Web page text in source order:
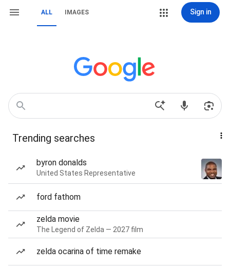
ALL IMAGES Sign in
Trending searches
byron donalds
United States Representative
ford fathom
zelda movie
The Legend of Zelda — 2027 film
zelda ocarina of time remake